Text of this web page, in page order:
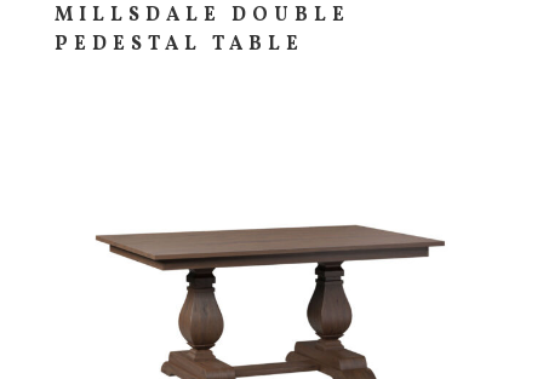
MILLSDALE DOUBLE
PEDESTAL TABLE